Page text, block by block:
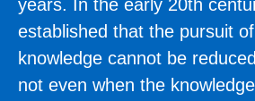
years. In the early 20th
established that the pursuit
knowledge cannot be
not even when the